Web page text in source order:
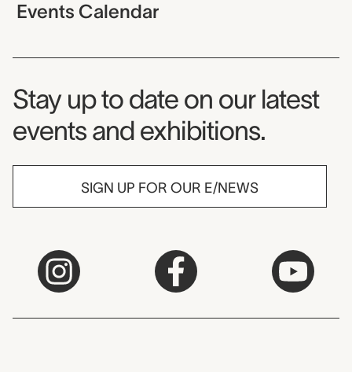
Events Calendar
Museum Newsletter
Stay up to date on our latest
events and exhibitions.
SIGN UP FOR OUR E/NEWS